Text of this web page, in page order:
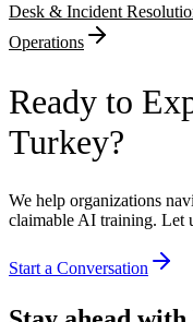
Desk & Incident
Operations
Ready to
Turkey?
We help organizations
claimable AI training. Let
Start a Conversation